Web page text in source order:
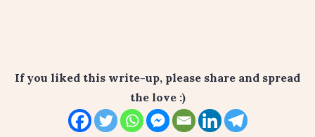
If you liked this write-up, please share and spread
the love :)